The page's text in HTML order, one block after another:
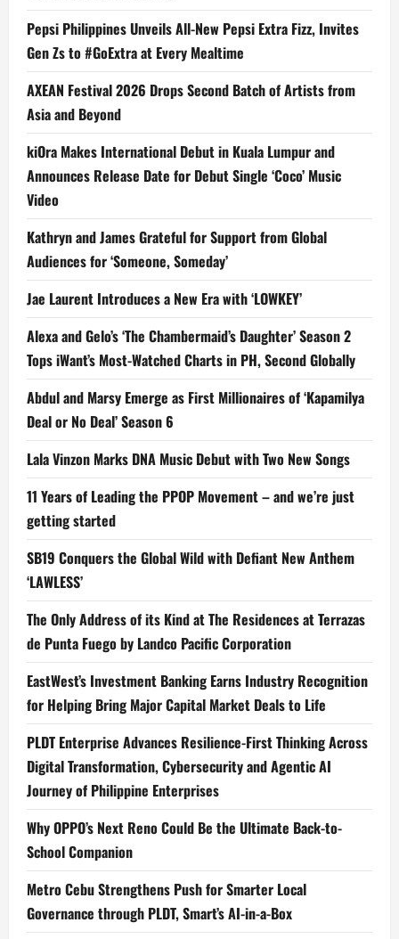
Pepsi Philippines Unveils All-New Pepsi Extra Fizz, Invites
Gen Zs to #GoExtra at Every Mealtime
AXEAN Festival 2026 Drops Second Batch of Artists from
Asia and Beyond
kiOra Makes International Debut in Kuala Lumpur and
Announces Release Date for Debut Single ‘Coco’ Music
Video
Kathryn and James Grateful for Support from Global
Audiences for ‘Someone, Someday’
Jae Laurent Introduces a New Era with ‘LOWKEY’
Alexa and Gelo’s ‘The Chambermaid’s Daughter’ Season 2
Tops iWant’s Most-Watched Charts in PH, Second Globally
Abdul and Marsy Emerge as First Millionaires of ‘Kapamilya
Deal or No Deal’ Season 6
Lala Vinzon Marks DNA Music Debut with Two New Songs
11 Years of Leading the PPOP Movement – and we’re just
getting started
SB19 Conquers the Global Wild with Defiant New Anthem
‘LAWLESS’
The Only Address of its Kind at The Residences at Terrazas
de Punta Fuego by Landco Pacific Corporation
EastWest’s Investment Banking Earns Industry Recognition
for Helping Bring Major Capital Market Deals to Life
PLDT Enterprise Advances Resilience-First Thinking Across
Digital Transformation, Cybersecurity and Agentic AI
Journey of Philippine Enterprises
Why OPPO’s Next Reno Could Be the Ultimate Back-to-
School Companion
Metro Cebu Strengthens Push for Smarter Local
Governance through PLDT, Smart’s AI-in-a-Box